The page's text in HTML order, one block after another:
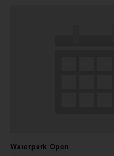
Waterpark Open